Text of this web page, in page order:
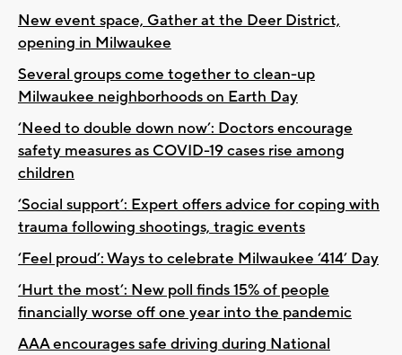
New event space, Gather at the Deer District,
opening in Milwaukee
Several groups come together to clean-up
Milwaukee neighborhoods on Earth Day
‘Need to double down now’: Doctors encourage
safety measures as COVID-19 cases rise among
children
‘Social support’: Expert offers advice for coping with
trauma following shootings, tragic events
‘Feel proud’: Ways to celebrate Milwaukee ‘414’ Day
‘Hurt the most’: New poll finds 15% of people
financially worse off one year into the pandemic
AAA encourages safe driving during National